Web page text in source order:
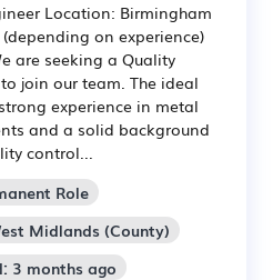
Location: Birmingham
on experience)
are seeking a Quality
join our team. The ideal
experience in metal
and a solid background
control...
Role
Midlands (County)
3 months ago